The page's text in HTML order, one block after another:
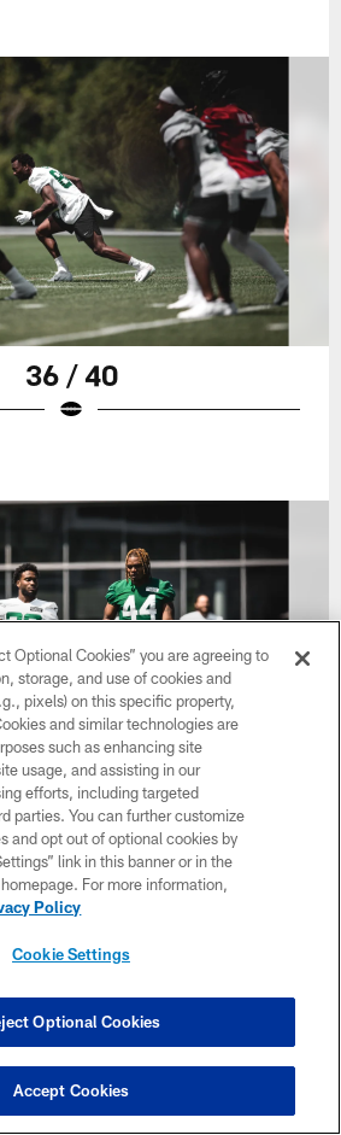
36 / 40
37 / 40
Sherwood
Optional Cookies” you are agreeing to
storage, and use of cookies and
pixels) on this specific property,
and similar technologies are
such as enhancing site
usage, and assisting in our
efforts, including targeted
parties. You can further customize
and opt out of optional cookies by
link in this banner or in the
For more information,
Policy
Cookie Settings
Optional Cookies
Accept Cookies